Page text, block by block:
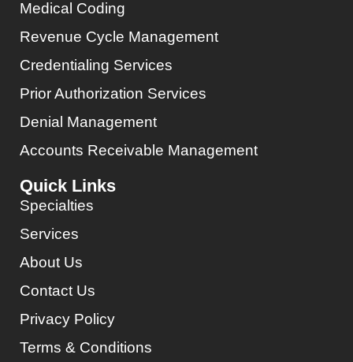
Medical Coding
Revenue Cycle Management
Credentialing Services
Prior Authorization Services
Denial Management
Accounts Receivable Management
Quick Links
Specialties
Services
About Us
Contact Us
Privacy Policy
Terms & Conditions